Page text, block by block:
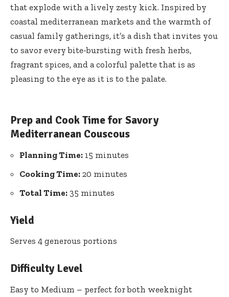
that explode with a lively zesty kick. Inspired by
coastal mediterranean markets and the warmth of
casual family gatherings, it’s a dish that invites you
to savor every bite-bursting with fresh herbs,
fragrant spices, and a colorful palette that is as
pleasing to the eye as it is to the palate.
Prep and Cook Time for Savory
Mediterranean Couscous
Planning Time: 15 minutes
Cooking Time: 20 minutes
Total Time: 35 minutes
Yield
Serves 4 generous portions
Difficulty Level
Easy to Medium – perfect for both weeknight